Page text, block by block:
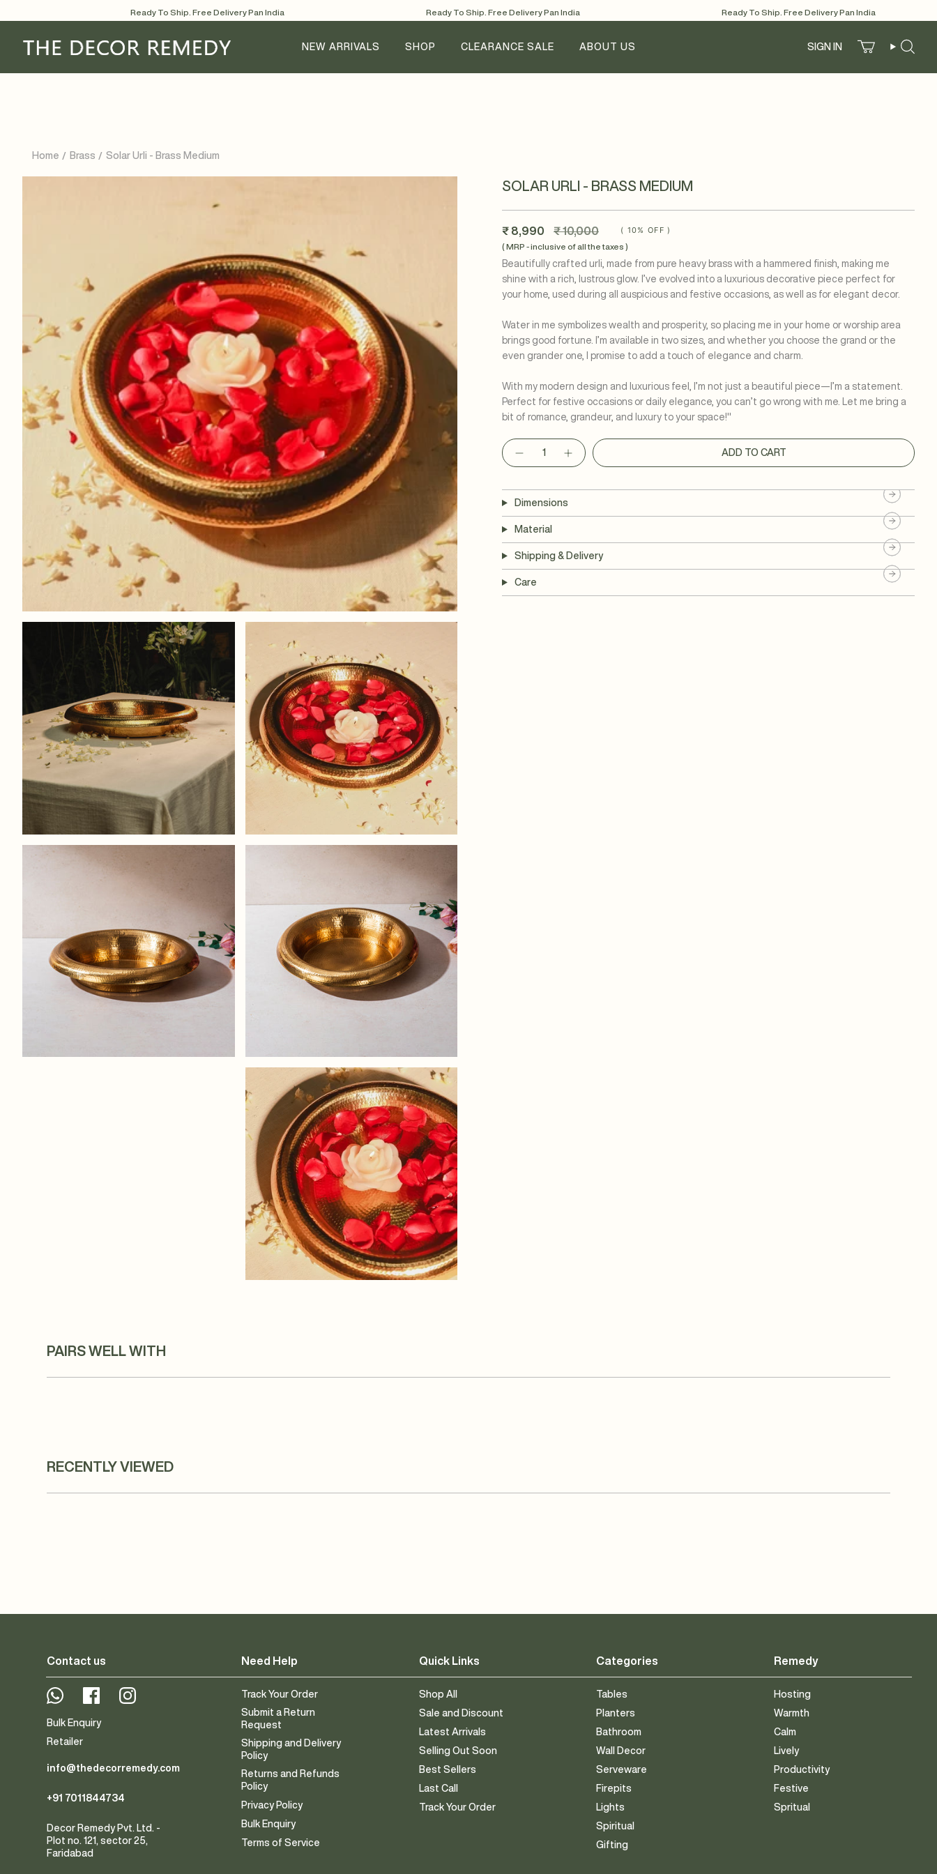
to
Ready To Ship. Free Delivery Pan India Ready To Ship. Free Delivery Pan India Ready To Ship. Free Delivery Pan India
NEW ARRIVALS SHOP CLEARANCE SALE ABOUT US SIGN IN
Account Search
Home Brass Solar Urli - Brass Medium
SOLAR URLI - BRASS MEDIUM
₹ 8,990
Regular
price
₹ 10,000 ( 10% OFF )
( MRP - inclusive of all the taxes )
Beautifully crafted urli, made from pure heavy brass with a hammered finish, making me
shine with a rich, lustrous glow. I’ve evolved into a luxurious decorative piece perfect for
your home, used during all auspicious and festive occasions, as well as for elegant decor.
Water in me symbolizes wealth and prosperity, so placing me in your home or worship area
brings good fortune. I’m available in two sizes, and whether you choose the grand or the
even grander one, I promise to add a touch of elegance and charm.
With my modern design and luxurious feel, I’m not just a beautiful piece—I’m a statement.
Perfect for festive occasions or daily elegance, you can’t go wrong with me. Let me bring a
bit of romance, grandeur, and luxury to your space!"
Quantity
ADD TO CART
Dimensions
Material
Shipping & Delivery
Care
PAIRS WELL WITH
RECENTLY VIEWED
Contact us
WhatsappFacebookInstagram
Bulk Enquiry
Retailer
info@thedecorremedy.com
+91 7011844734
Decor Remedy Pvt. Ltd. -
Plot no. 121, sector 25,
Faridabad
Need Help
Track Your Order
Submit a Return
Request
Shipping and Delivery
Policy
Returns and Refunds
Policy
Privacy Policy
Bulk Enquiry
Terms of Service
Quick Links
Shop All
Sale and Discount
Latest Arrivals
Selling Out Soon
Best Sellers
Last Call
Track Your Order
Categories
Tables
Planters
Bathroom
Wall Decor
Serveware
Firepits
Lights
Spiritual
Gifting
Remedy
Hosting
Warmth
Calm
Lively
Productivity
Festive
Spritual